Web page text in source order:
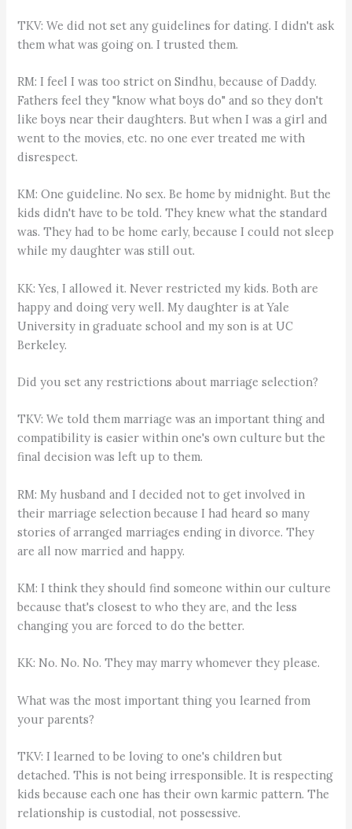
TKV: We did not set any guidelines for dating. I didn't ask
them what was going on. I trusted them.
RM: I feel I was too strict on Sindhu, because of Daddy.
Fathers feel they "know what boys do" and so they don't
like boys near their daughters. But when I was a girl and
went to the movies, etc. no one ever treated me with
disrespect.
KM: One guideline. No sex. Be home by midnight. But the
kids didn't have to be told. They knew what the standard
was. They had to be home early, because I could not sleep
while my daughter was still out.
KK: Yes, I allowed it. Never restricted my kids. Both are
happy and doing very well. My daughter is at Yale
University in graduate school and my son is at UC
Berkeley.
Did you set any restrictions about marriage selection?
TKV: We told them marriage was an important thing and
compatibility is easier within one's own culture but the
final decision was left up to them.
RM: My husband and I decided not to get involved in
their marriage selection because I had heard so many
stories of arranged marriages ending in divorce. They
are all now married and happy.
KM: I think they should find someone within our culture
because that's closest to who they are, and the less
changing you are forced to do the better.
KK: No. No. No. They may marry whomever they please.
What was the most important thing you learned from
your parents?
TKV: I learned to be loving to one's children but
detached. This is not being irresponsible. It is respecting
kids because each one has their own karmic pattern. The
relationship is custodial, not possessive.